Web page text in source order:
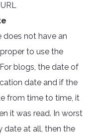
does not have an
to use the
blogs, the date of
date and if the
from time to time, it
it was read. In worst
date at all, then the